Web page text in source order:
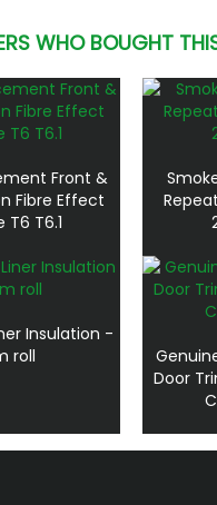
WHO BOUGHT
Front &
Fibre Effect
T6 T6.1
Insulation -
roll
Door